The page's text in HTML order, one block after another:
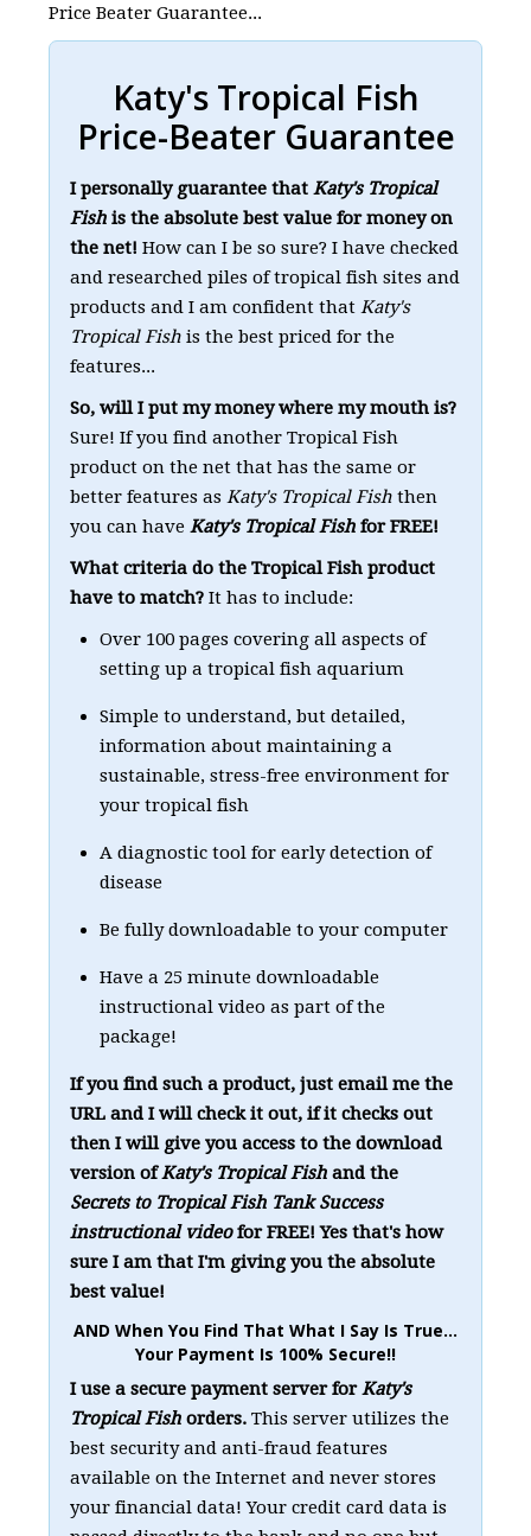
Price Beater Guarantee...
Katy's Tropical Fish
Price-Beater Guarantee
I personally guarantee that Katy's Tropical
Fishis the absolute best value for money on
the net! How can I be so sure? I have checked
and researched piles of tropical fish sites and
products and I am confident that Katy's
Tropical Fishis the best priced for the
features...
So, will I put my money where my mouth is?
Sure! If you find another Tropical Fish
product on the net that has the same or
better features as Katy's Tropical Fishthen
you can have Katy's Tropical Fishfor FREE!
What criteria do the Tropical Fish product
have to match?It has to include:
Over 100 pages covering all aspects of
setting up a tropical fish aquarium
Simple to understand, but detailed,
information about maintaining a
sustainable, stress-free environment for
your tropical fish
A diagnostic tool for early detection of
disease
Be fully downloadable to your computer
Have a 25 minute downloadable
instructional video as part of the
package!
If you find such a product, just email me the
URL and I will check it out, if it checks out
then I will give you access to the download
version ofKaty's Tropical Fishand the
Secrets to Tropical Fish Tank Success
instructional video for FREE! Yes that's how
sure I am that I'm giving you the absolute
best value!
AND When You Find That What I Say Is True...
Your Payment Is 100% Secure!!
I use a secure payment server forKaty's
Tropical Fishorders.This server utilizes the
best security and anti-fraud features
available on the Internet and never stores
your financial data! Your credit card data is